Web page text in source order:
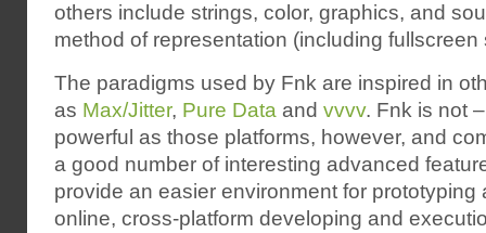
others include strings, color, graphics, and
method of representation (including
The paradigms used by Fnk are inspired in
as Max/Jitter, Pure Data and vvvv. Fnk is not
powerful as those platforms, however, and
a good number of interesting advanced
provide an easier environment for prototyping
online, cross-platform developing and